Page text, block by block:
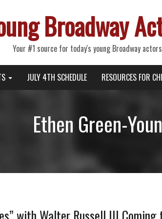
Broadway
Your #1 source for today's young Broadway
JULY 4TH SCHEDULE RESOURCES FOR
Ethen Green-